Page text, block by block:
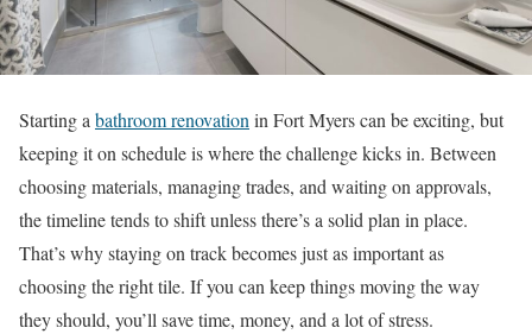
Starting a bathroom renovation in Fort Myers can be exciting, but
keeping it on schedule is where the challenge kicks in. Between
choosing materials, managing trades, and waiting on approvals,
the timeline tends to shift unless there’s a solid plan in place.
That’s why staying on track becomes just as important as
choosing the right tile. If you can keep things moving the way
they should, you’ll save time, money, and a lot of stress.